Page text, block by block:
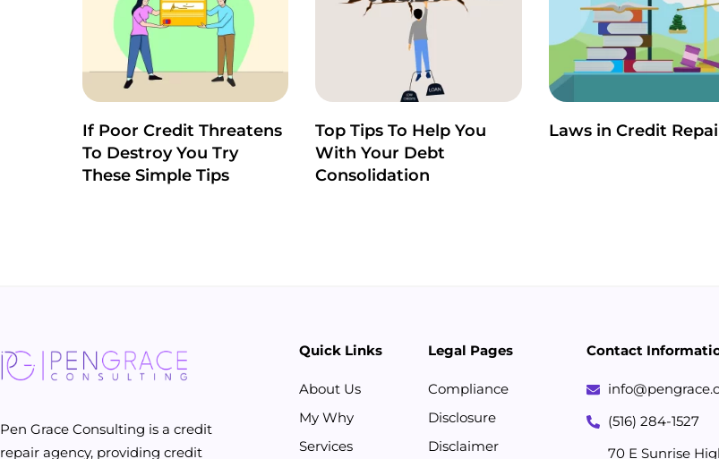
If Poor Credit Threatens
To Destroy You Try
These Simple Tips
Top Tips To Help You
With Your Debt
Consolidation
Laws in Credit
Pen Grace Consulting is a credit
repair agency, providing credit
Quick Links
About Us
My Why
Services
Legal Pages
Compliance
Disclosure
Disclaimer
Contact
(516) 284-1527
70 E Sunrise